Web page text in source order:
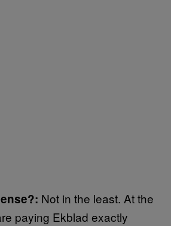
Not in the least. At the
paying Ekblad exactly